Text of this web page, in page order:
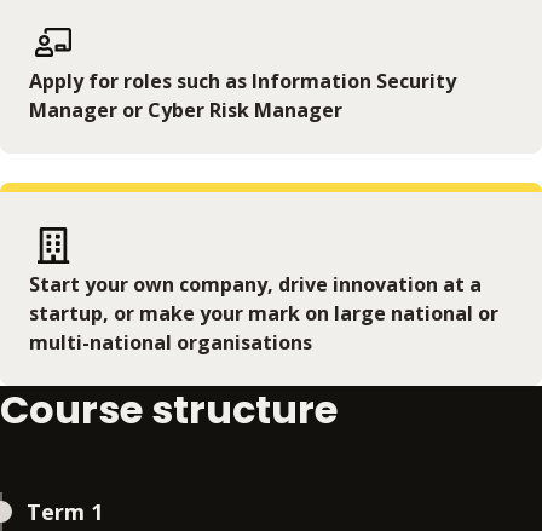
Apply for roles such as Information Security
Manager or Cyber Risk Manager
Start your own company, drive innovation at a
startup, or make your mark on large national or
multi-national organisations
Course structure
Term 1